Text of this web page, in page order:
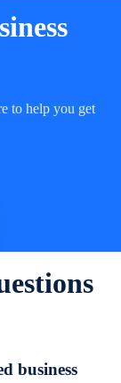
to help you get
business